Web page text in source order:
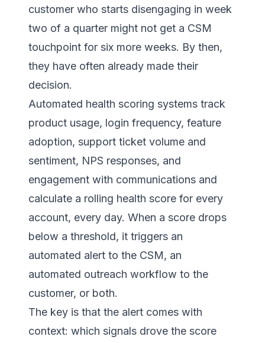
customer who starts disengaging in week
two of a quarter might not get a CSM
touchpoint for six more weeks. By then,
they have often already made their
decision.
Automated health scoring systems track
product usage, login frequency, feature
adoption, support ticket volume and
sentiment, NPS responses, and
engagement with communications and
calculate a rolling health score for every
account, every day. When a score drops
below a threshold, it triggers an
automated alert to the CSM, an
automated outreach workflow to the
customer, or both.
The key is that the alert comes with
context: which signals drove the score